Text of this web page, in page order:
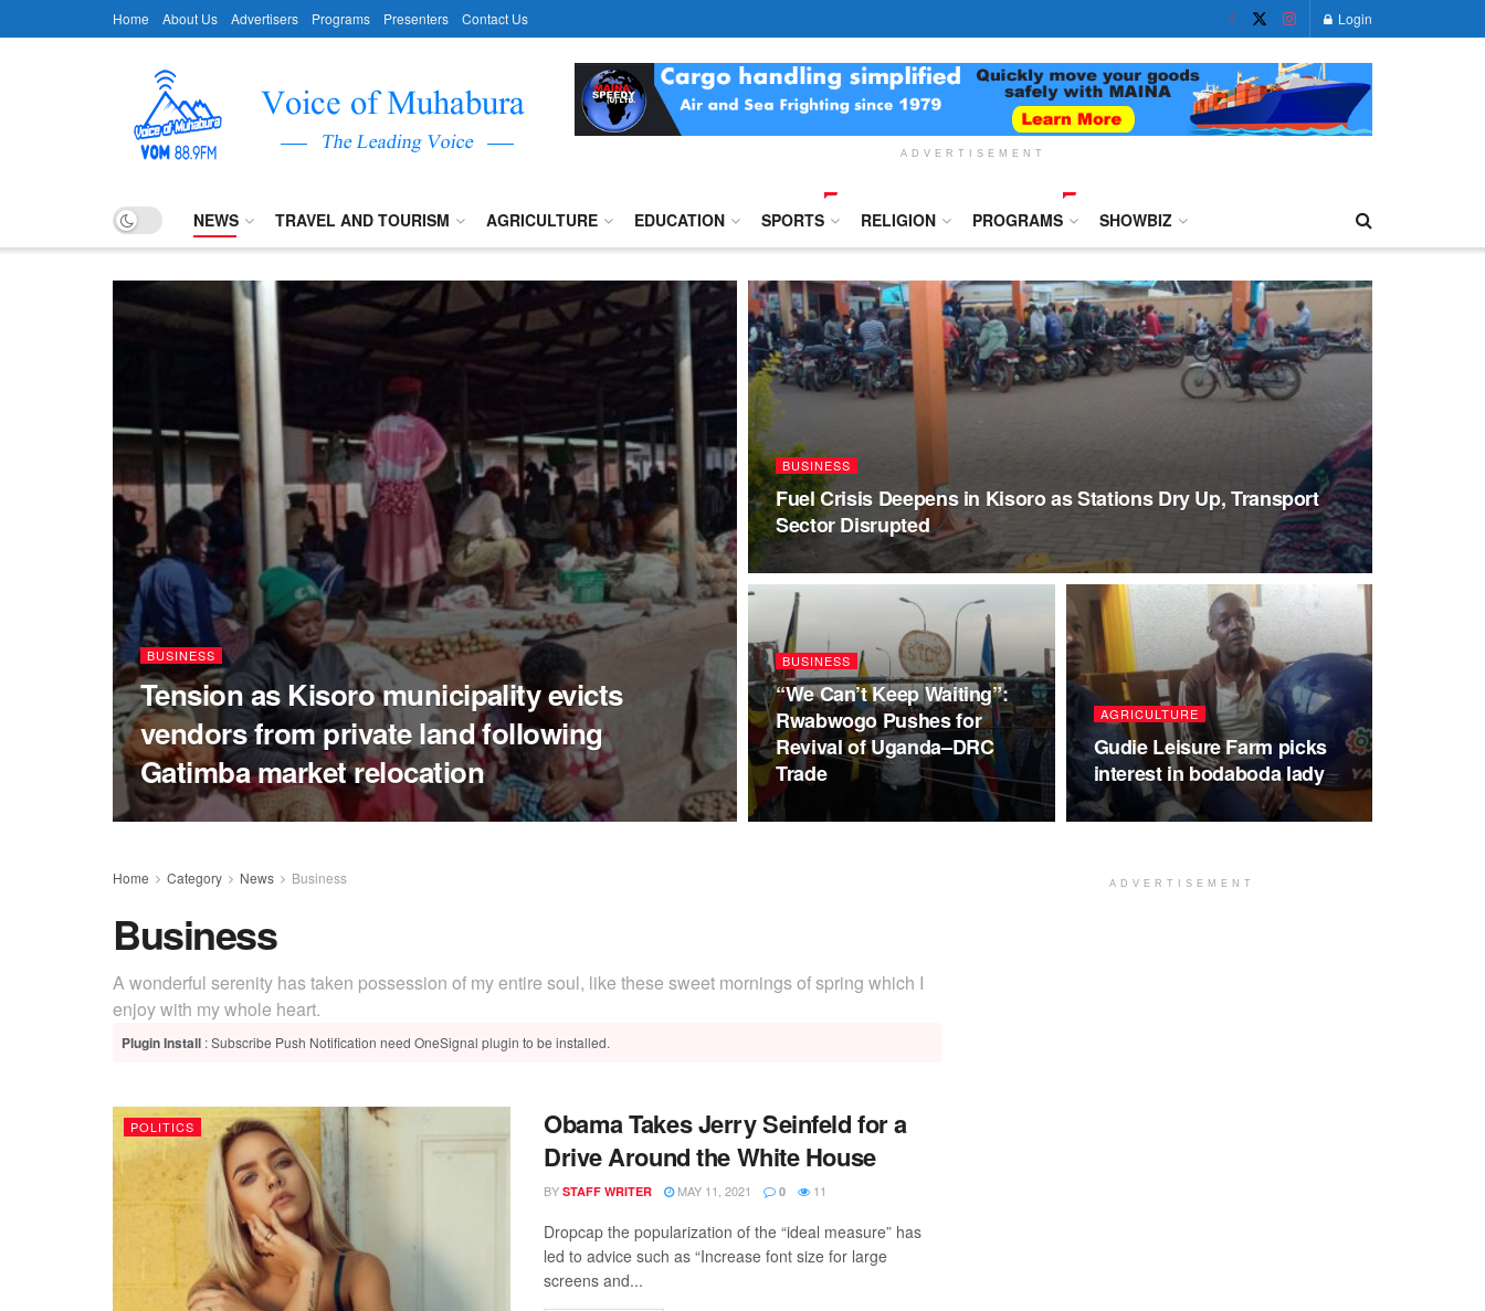
Home About Us Advertisers Programs Presenters Contact Us Login
ADVERTISEMENT
NEWS TRAVEL AND TOURISM AGRICULTURE EDUCATION SPORTS RELIGION PROGRAMS SHOWBIZ
BUSINESS
Tension as Kisoro municipality evicts
vendors from private land following
Gatimba market relocation
BUSINESS
Fuel Crisis Deepens in Kisoro as Stations Dry Up, Transport
Sector Disrupted
BUSINESS
“We Can’t Keep Waiting”:
Rwabwogo Pushes for
Revival of Uganda–DRC
Trade
AGRICULTURE
Gudie Leisure Farm picks
interest in bodaboda lady
Home Category News Business
Business
A wonderful serenity has taken possession of my entire soul, like these sweet mornings of spring which I
enjoy with my whole heart.
Plugin Install : Subscribe Push Notification need OneSignal plugin to be installed.
POLITICS
Obama Takes Jerry Seinfeld for a
Drive Around the White House
BY STAFF WRITER MAY 11, 2021 0 11
Dropcap the popularization of the “ideal measure” has
led to advice such as “Increase font size for large
screens and...
ADVERTISEMENT